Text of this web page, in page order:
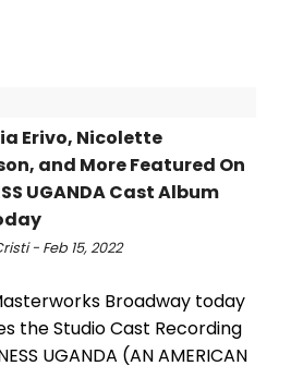
Erivo, Nicolette
and More Featured On
UGANDA Cast Album
- Feb 15, 2022
Broadway today
the Studio Cast Recording
UGANDA (AN AMERICAN